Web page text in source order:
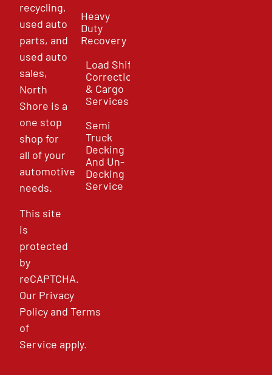
recycling,
used auto
parts, and
used auto
sales,
North
Shore is a
one stop
shop for
all of your
automotive
needs.
This site
is
protected
by
reCAPTCHA.
Our Privacy
PolicyandTerms
of
Service apply.
Heavy
Duty
Recovery
Load Shift
Correction
& Cargo
Services
Semi
Truck
Decking
And Un-
Decking
Service